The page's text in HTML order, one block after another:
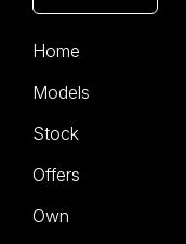
Home
Models
Stock
Offers
Own